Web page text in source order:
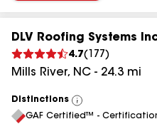
DLV Roofing Systems
4.7( 177 )
Mills River, NC - 24.3 mi
Distinctions
View
All
GAF Certified™ -